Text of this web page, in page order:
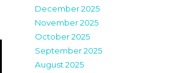
December 2025
November 2025
October 2025
September 2025
August 2025